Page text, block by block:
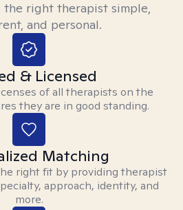
the right therapist simple,
and personal.
& Licensed
of all therapists on the
they are in good standing.
Matching
right fit by providing therapist
approach, identity, and
more.